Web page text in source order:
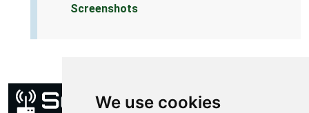
We use cookies
Screenshots